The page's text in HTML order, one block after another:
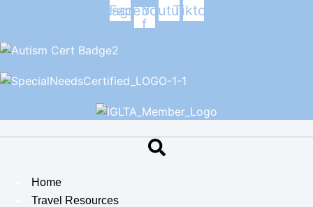
content
Instagram
Facebook-
f
Youtube
Tiktok
Home
Travel Resources